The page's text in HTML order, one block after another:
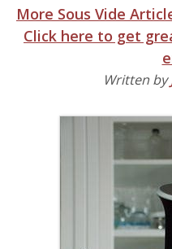
More Sous Vide
Click here to get
Written by